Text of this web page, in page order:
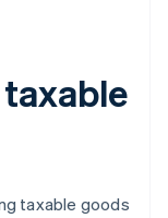
taxable goods